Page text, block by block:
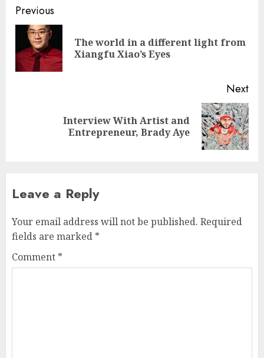
Post
navigation
Previous
The world in a different light from
Xiangfu Xiao’s Eyes
Next
Interview With Artist and
Entrepreneur, Brady Aye
Leave a Reply
Your email address will not be published. Required
fields are marked *
Comment *